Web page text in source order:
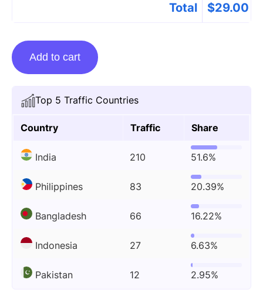
Top 5 Traffic Countries
Country Traffic Share
India 210 51.6%
Philippines 83 20.39%
Bangladesh 66 16.22%
Indonesia 27 6.63%
Pakistan 12 2.95%
Total $29.00
Guest
Posting
Topfbbio.com
quantity
Add to cart